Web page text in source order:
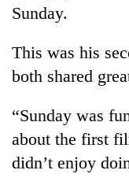
Science&Tech
Environment
Sunday.
This was his
both shared
“Sunday was
about the first
didn’t enjoy